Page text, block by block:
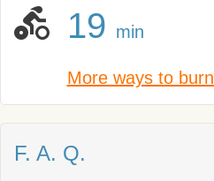
19 min
More ways to
F. A. Q.